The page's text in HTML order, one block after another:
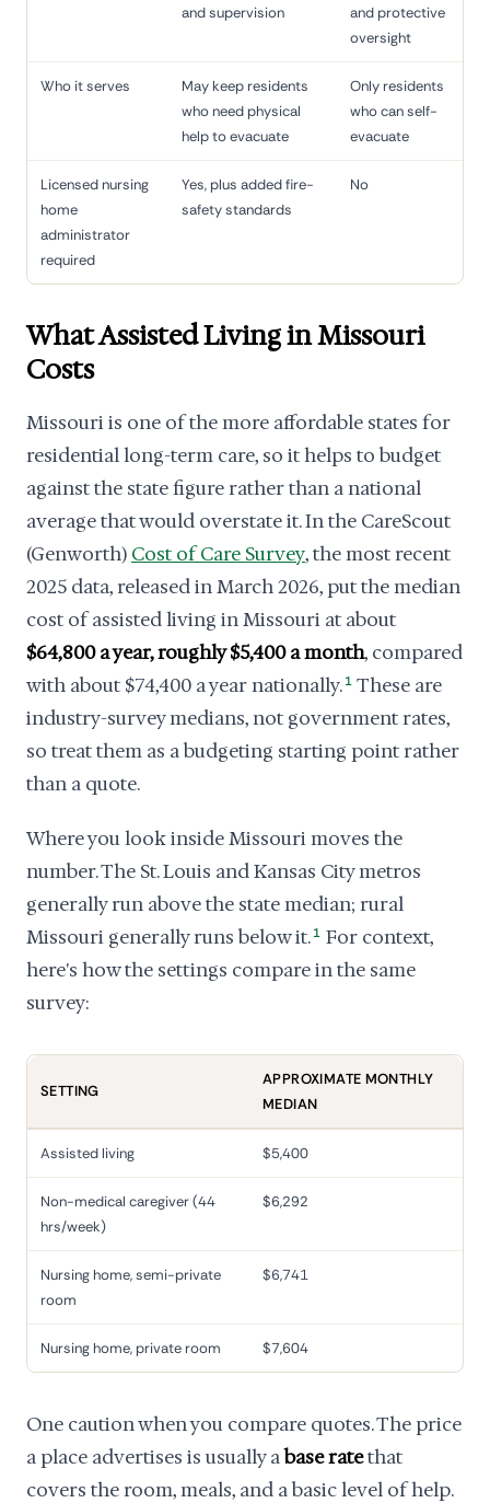
and supervision
and protective
oversight
Who it serves
May keep residents
who need physical
help to evacuate
Only residents
who can self-
evacuate
Licensed nursing
home
administrator
required
Yes, plus added fire-
safety standards
No
What Assisted Living in Missouri
Costs
Missouri is one of the more affordable states for
residential long-term care, so it helps to budget
against the state figure rather than a national
average that would overstate it. In the CareScout
(Genworth) Cost of Care Survey, the most recent
2025 data, released in March 2026, put the median
cost of assisted living in Missouri at about
$64,800 a year, roughly $5,400 a month, compared
with about $74,400 a year nationally. 1 These are
industry-survey medians, not government rates,
so treat them as a budgeting starting point rather
than a quote.
Where you look inside Missouri moves the
number. The St. Louis and Kansas City metros
generally run above the state median; rural
Missouri generally runs below it. 1 For context,
here's how the settings compare in the same
survey:
SETTING
APPROXIMATE MONTHLY
MEDIAN
Assisted living $5,400
Non-medical caregiver (44
hrs/week)
$6,292
Nursing home, semi-private
room
$6,741
Nursing home, private room $7,604
One caution when you compare quotes. The price
a place advertises is usually abase ratethat
covers the room, meals, and a basic level of help.